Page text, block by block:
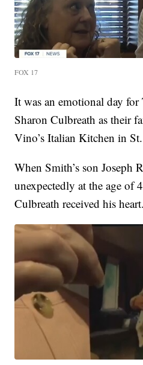
FOX 17
It was an emotional day for
Sharon Culbreath as their
Vino’s Italian Kitchen in
When Smith’s son Joseph
unexpectedly at the age of
Culbreath received his heart.